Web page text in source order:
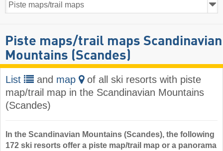
Piste maps/trail maps Scandinavian
Mountains (Scandes)
List and map
of all ski resorts with piste
map/trail map in the Scandinavian Mountains
(Scandes)
In the Scandinavian Mountains (Scandes), the following
172 ski resorts offer a piste map/trail map or a panorama